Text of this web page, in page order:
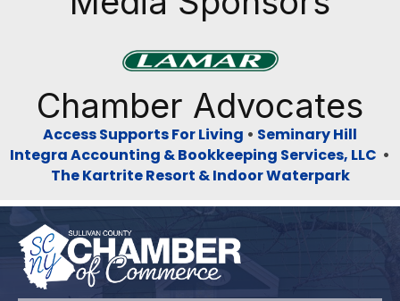
Chamber Advocates
Access Supports For Living • Seminary Hill
Integra Accounting & Bookkeeping Services, LLC •
The Kartrite Resort & Indoor Waterpark